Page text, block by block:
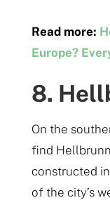
Read more:
Europe?
8.
On the
find
constructed
of the city’s